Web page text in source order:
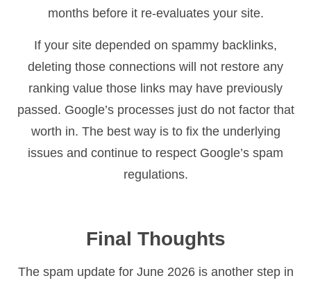
months before it re-evaluates your site.
If your site depended on spammy backlinks,
deleting those connections will not restore any
ranking value those links may have previously
passed. Google’s processes just do not factor that
worth in. The best way is to fix the underlying
issues and continue to respect Google’s spam
regulations.
Final Thoughts
The spam update for June 2026 is another step in